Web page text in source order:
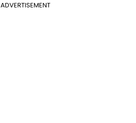
ADVERTISEMENT